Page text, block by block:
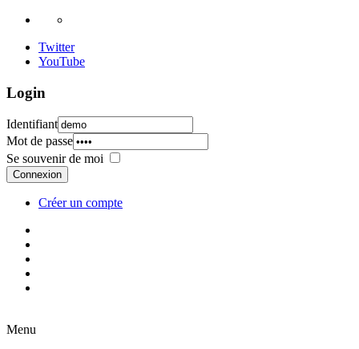
Twitter
YouTube
Login
Identifiant
Mot de passe
Se souvenir de moi
Connexion
Créer un compte
Menu